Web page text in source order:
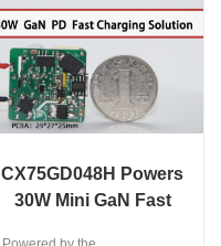
CX75GD048H Powers
30W Mini GaN Fast